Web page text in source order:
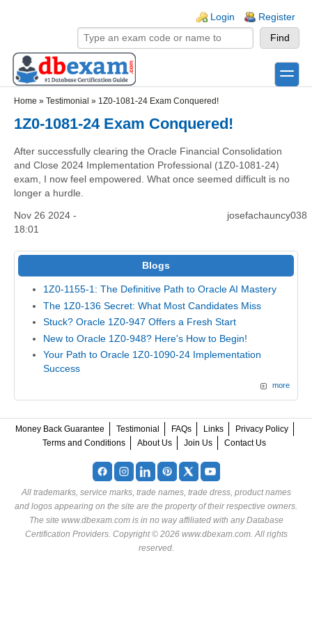
Login Register
toggle
Home » Testimonial » 1Z0-1081-24 Exam Conquered!
1Z0-1081-24 Exam Conquered!
After successfully clearing the Oracle Financial Consolidation
and Close 2024 Implementation Professional (1Z0-1081-24)
exam, I now feel empowered. What once seemed difficult is no
longer a hurdle.
Nov 26 2024 -
18:01
josefachauncy038
Blogs
1Z0-1155-1: The Definitive Path to Oracle AI Mastery
The 1Z0-136 Secret: What Most Candidates Miss
Stuck? Oracle 1Z0-947 Offers a Fresh Start
New to Oracle 1Z0-948? Here's How to Begin!
Your Path to Oracle 1Z0-1090-24 Implementation
Success
more
Money Back Guarantee Testimonial FAQs Links
Privacy Policy
Terms and Conditions
About Us Join Us Contact Us
All trademarks, service marks, trade names, trade dress, product names
and logos appearing on the site are the property of their respective owners.
The site www.dbexam.com is in no way affiliated with any Database
Certification Providers. Copyright © 2026 www.dbexam.com. All rights
reserved.